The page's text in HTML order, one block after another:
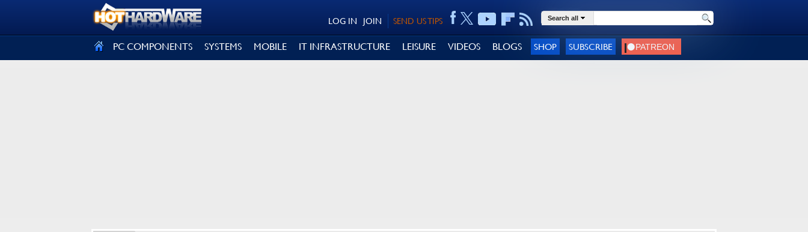
SEND US TIPS
JOIN
LOG IN Search all
PC COMPONENTS SYSTEMS MOBILE IT INFRASTRUCTURE LEISURE VIDEOS BLOGS SHOP SUBSCRIBE